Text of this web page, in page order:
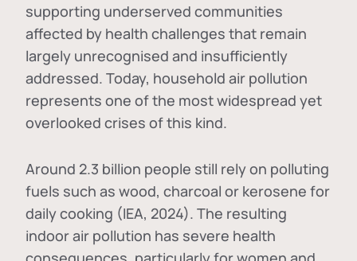
supporting underserved communities
affected by health challenges that remain
largely unrecognised and insufficiently
addressed. Today, household air pollution
represents one of the most widespread yet
overlooked crises of this kind.
Around 2.3 billion people still rely on polluting
fuels such as wood, charcoal or kerosene for
daily cooking (IEA, 2024). The resulting
indoor air pollution has severe health